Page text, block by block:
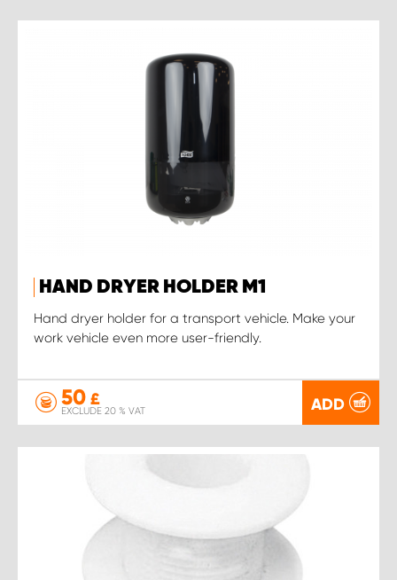
HAND DRYER HOLDER M1
Hand dryer holder for a transport vehicle. Make your
work vehicle even more user-friendly.
50 £
EXCLUDE 20 % VAT ADD